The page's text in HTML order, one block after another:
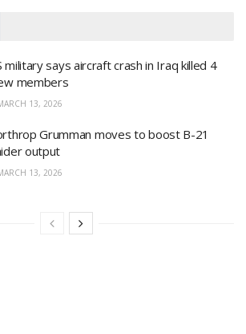
military says aircraft crash in Iraq killed 4
members
13, 2026
Grumman moves to boost B-21
output
13, 2026